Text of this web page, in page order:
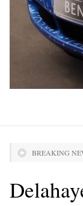
BREAKING